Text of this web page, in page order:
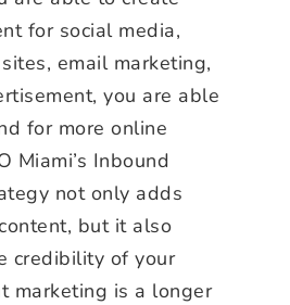
for social media,
email marketing,
you are able
for more online
Miami’s Inbound
not only adds
but it also
credibility of your
marketing is a longer